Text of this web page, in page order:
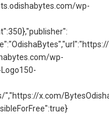
wp-
wp-
x.com/